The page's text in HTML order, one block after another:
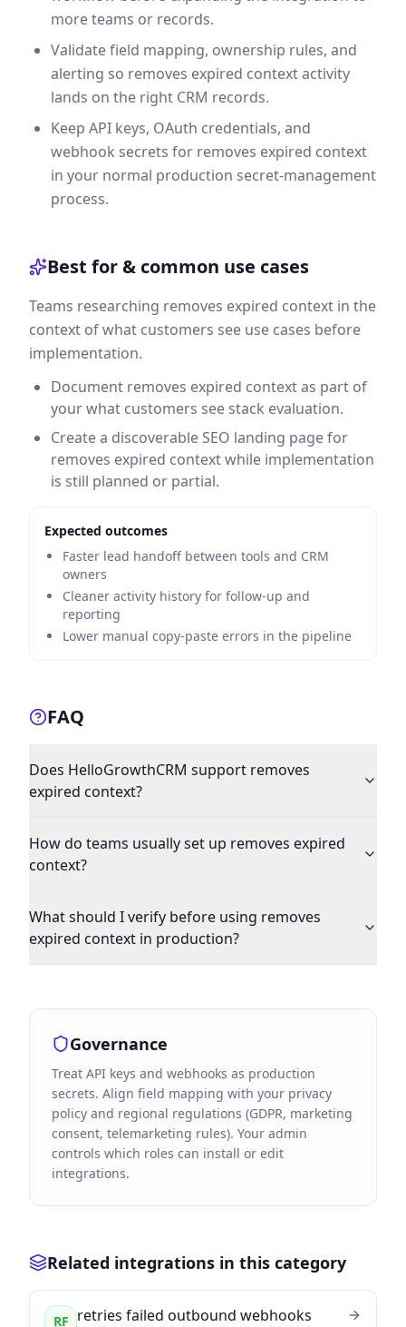
more teams or records.
Validate field mapping, ownership rules, and
alerting so removes expired context activity
lands on the right CRM records.
Keep API keys, OAuth credentials, and
webhook secrets for removes expired context
in your normal production secret-management
process.
Best for & common use cases
Teams researching removes expired context in the
context of what customers see use cases before
implementation.
Document removes expired context as part of
your what customers see stack evaluation.
Create a discoverable SEO landing page for
removes expired context while implementation
is still planned or partial.
Expected outcomes
Faster lead handoff between tools and CRM
owners
Cleaner activity history for follow-up and
reporting
Lower manual copy-paste errors in the pipeline
FAQ
Does HelloGrowthCRM support removes
expired context?
How do teams usually set up removes expired
context?
What should I verify before using removes
expired context in production?
Governance
Treat API keys and webhooks as production
secrets. Align field mapping with your privacy
policy and regional regulations (GDPR, marketing
consent, telemarketing rules). Your admin
controls which roles can install or edit
integrations.
Related integrations in this category
RF retries failed outbound webhooks